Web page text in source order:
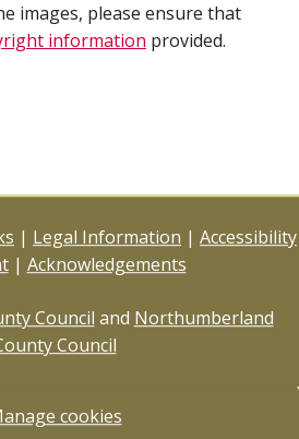
images, please ensure that
information provided.
| Legal Information | Accessibility
| Acknowledgements
Council and Northumberland
Council
cookies